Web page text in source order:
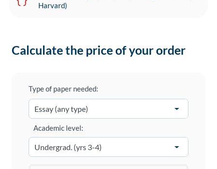
Harvard)
Calculate the price of your order
Type of paper needed:
Academic level: